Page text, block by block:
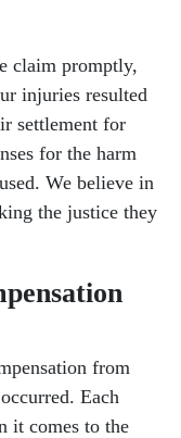
claim promptly,
injuries resulted
settlement for
for the harm
We believe in
the justice they
from
Each
it comes to the